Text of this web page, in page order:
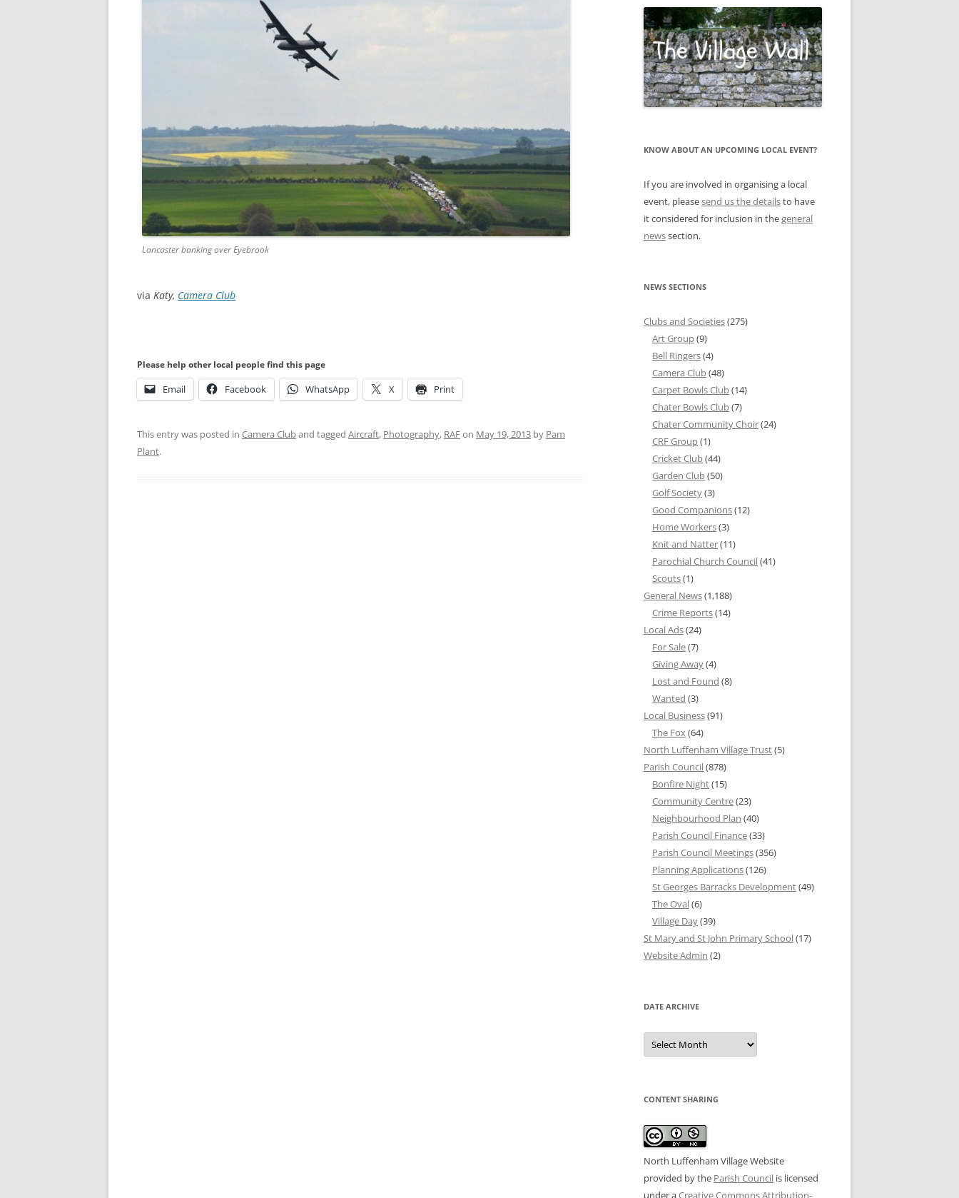
Lancaster banking over Eyebrook
via Katy, Camera Club
Please help other local people find this page
Email Facebook WhatsApp X Print
This entry was posted in Camera Cluband tagged Aircraft, Photography, RAFon May 19, 2013 by Pam
Plant.
KNOW ABOUT AN UPCOMING LOCAL EVENT?
If you are involved in organising a local
event, pleasesend us the detailsto have
it considered for inclusion in thegeneral
newssection.
NEWS SECTIONS
Clubs and Societies(275)
Art Group(9)
Bell Ringers(4)
Camera Club(48)
Carpet Bowls Club(14)
Chater Bowls Club(7)
Chater Community Choir(24)
CRF Group(1)
Cricket Club(44)
Garden Club(50)
Golf Society(3)
Good Companions(12)
Home Workers(3)
Knit and Natter(11)
Parochial Church Council(41)
Scouts(1)
General News(1,188)
Crime Reports(14)
Local Ads(24)
For Sale(7)
Giving Away(4)
Lost and Found (8)
Wanted (3)
Local Business(91)
The Fox(64)
North Luffenham Village Trust(5)
Parish Council(878)
Bonfire Night(15)
Community Centre(23)
Neighbourhood Plan (40)
Parish Council Finance(33)
Parish Council Meetings(356)
Planning Applications(126)
St Georges Barracks Development(49)
The Oval(6)
Village Day(39)
St Mary and St John Primary School(17)
Website Admin (2)
DATE ARCHIVE
Date
Archive
CONTENT SHARING
North Luffenham Village Website
provided by the Parish Council is licensed
under aCreative Commons Attribution-